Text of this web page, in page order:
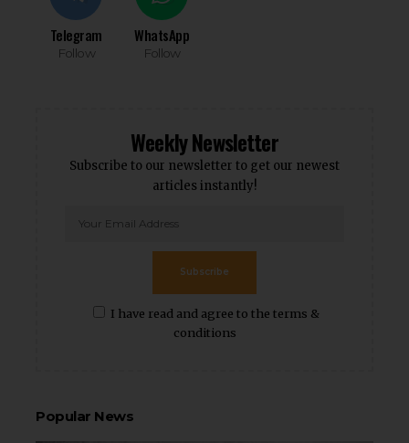
Telegram
Follow
WhatsApp
Follow
Weekly Newsletter
Subscribe to our newsletter to get our newest
articles instantly!
I have read and agree to the terms &
conditions
Subscribe
Popular News